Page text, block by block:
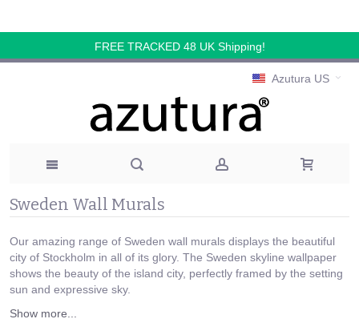
FREE TRACKED 48 UK Shipping!
Azutura US
Sweden Wall Murals
Our amazing range of Sweden wall murals displays the beautiful
city of Stockholm in all of its glory. The Sweden skyline wallpaper
shows the beauty of the island city, perfectly framed by the setting
sun and expressive sky.
Show more...